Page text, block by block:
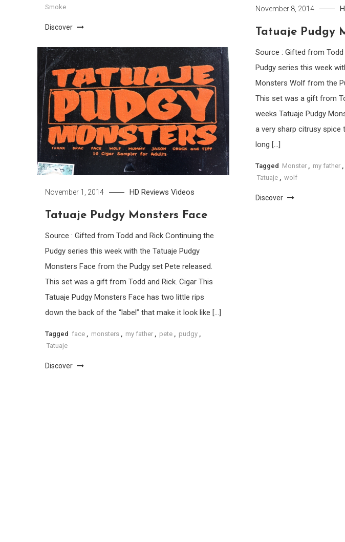
Smoke
Discover
November 8, 2014
Tatuaje Pudgy
Source : Gifted from
Pudgy series this week
Monsters Wolf from the
This set was a gift from
weeks Tatuaje Pudgy
a very sharp citrusy spice
long […]
Tagged Monster my father
Tatuaje
wolf
Discover
November 1, 2014 HD Reviews Videos
Tatuaje Pudgy Monsters Face
Source : Gifted from Todd and Rick Continuing the
Pudgy series this week with the Tatuaje Pudgy
Monsters Face from the Pudgy set Pete released.
This set was a gift from Todd and Rick. Cigar This
Tatuaje Pudgy Monsters Face has two little rips
down the back of the “label” that make it look like […]
Tagged face monsters my father pete pudgy
Tatuaje
Discover